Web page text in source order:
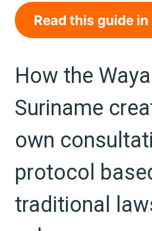
Read this guide in
How the
Suriname
own
protocol
traditional